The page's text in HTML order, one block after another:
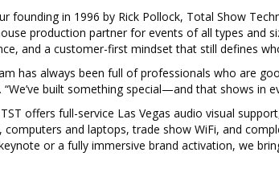
founding in 1996 by Rick Pollock, Total Show
production partner for events of all types and
and a customer-first mindset that still defines
has always been full of professionals who are
“We’ve built something special—and that shows in
offers full-service Las Vegas audio visual
computers and laptops, trade show WiFi, and
or a fully immersive brand activation, we